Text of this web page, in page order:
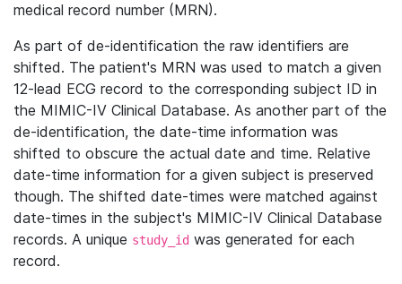
medical record number (MRN).
As part of de-identification the raw identifiers are
shifted. The patient's MRN was used to match a given
12-lead ECG record to the corresponding subject ID in
the MIMIC-IV Clinical Database. As another part of the
de-identification, the date-time information was
shifted to obscure the actual date and time. Relative
date-time information for a given subject is preserved
though. The shifted date-times were matched against
date-times in the subject's MIMIC-IV Clinical Database
records. A unique study_id was generated for each
record.